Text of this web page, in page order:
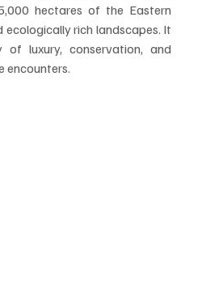
hectares of the Eastern
ecologically rich landscapes. It
luxury, conservation, and
encounters.